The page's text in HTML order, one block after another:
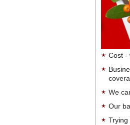
Cost -
We
Our
Trying